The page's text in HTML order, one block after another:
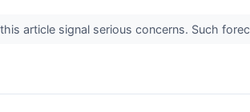
article signal serious concerns. Such